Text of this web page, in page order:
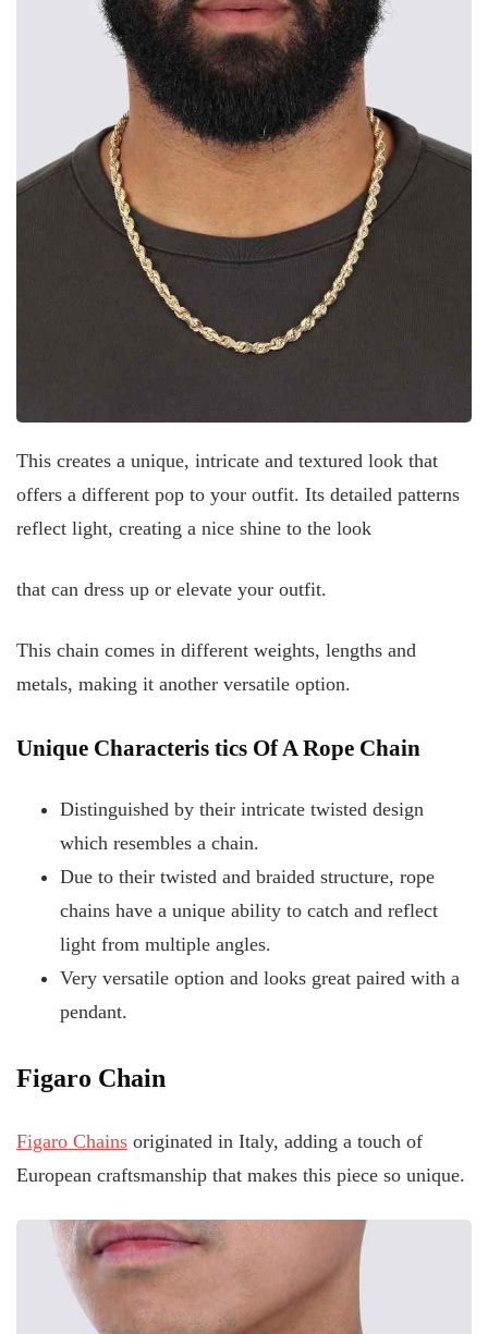
This creates a unique, intricate and textured look that
offers a different pop to your outfit. Its detailed patterns
reflect light, creating a nice shine to the look
that can dress up or elevate your outfit.
This chain comes in different weights, lengths and
metals, making it another versatile option.
Unique Characteris tics Of A Rope Chain
Distinguished by their intricate twisted design
which resembles a chain.
Due to their twisted and braided structure, rope
chains have a unique ability to catch and reflect
light from multiple angles.
Very versatile option and looks great paired with a
pendant.
Figaro Chain
Figaro Chains originated in Italy, adding a touch of
European craftsmanship that makes this piece so unique.